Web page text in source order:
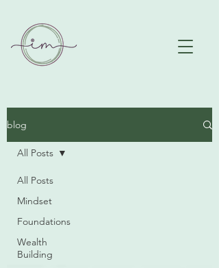
blog
All Posts
Mindset
Foundations
Wealth
Building
All Posts